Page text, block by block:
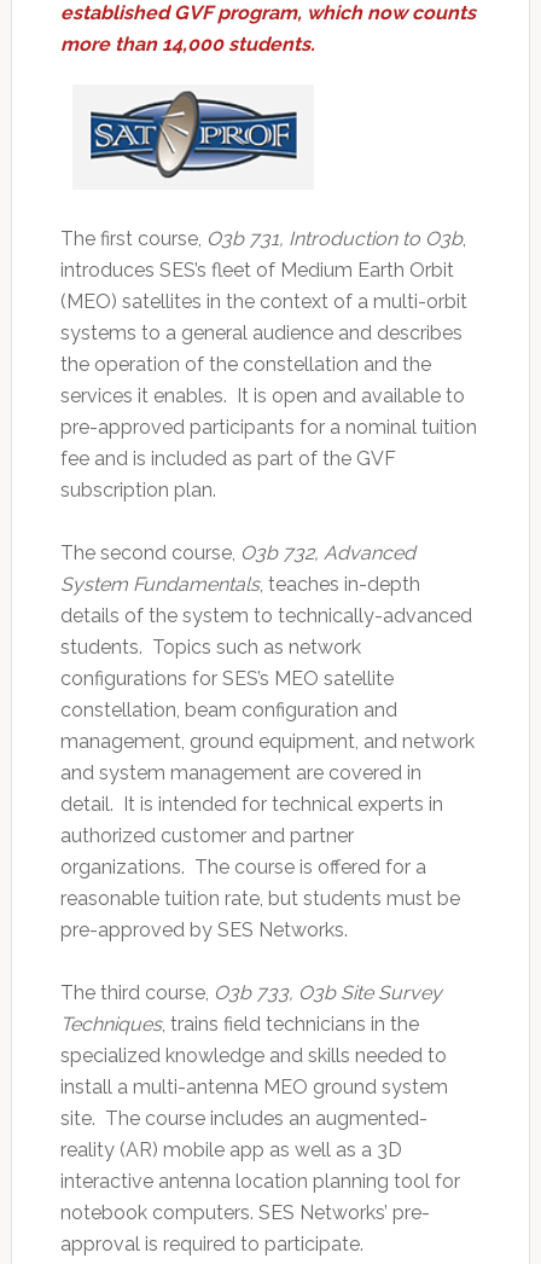
established GVF program, which now counts
more than 14,000 students.
The first course, O3b 731, Introduction to O3b,
introduces SES’s fleet of Medium Earth Orbit
(MEO) satellites in the context of a multi-orbit
systems to a general audience and describes
the operation of the constellation and the
services it enables. It is open and available to
pre-approved participants for a nominal tuition
fee and is included as part of the GVF
subscription plan.
The second course, O3b 732, Advanced
System Fundamentals, teaches in-depth
details of the system to technically-advanced
students. Topics such as network
configurations for SES’s MEO satellite
constellation, beam configuration and
management, ground equipment, and network
and system management are covered in
detail. It is intended for technical experts in
authorized customer and partner
organizations. The course is offered for a
reasonable tuition rate, but students must be
pre-approved by SES Networks.
The third course, O3b 733, O3b Site Survey
Techniques, trains field technicians in the
specialized knowledge and skills needed to
install a multi-antenna MEO ground system
site. The course includes an augmented-
reality (AR) mobile app as well as a 3D
interactive antenna location planning tool for
notebook computers. SES Networks’ pre-
approval is required to participate.